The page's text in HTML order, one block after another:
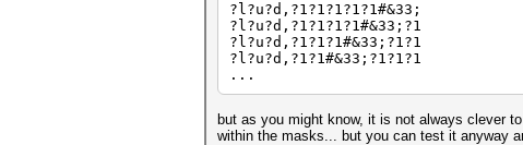
?l?u?d,?1?1?1?1?1#&33;
?l?u?d,?1?1?1?1#&33;?1
?l?u?d,?1?1?1#&33;?1?1
?l?u?d,?1?1#&33;?1?1?1
...
but as you might know, it is not always clever
within the masks... but you can test it anyway